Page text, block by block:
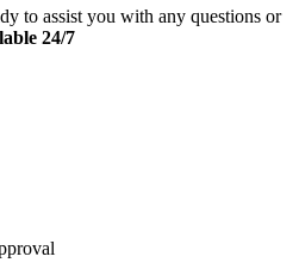
to assist you with any questions or
24/7